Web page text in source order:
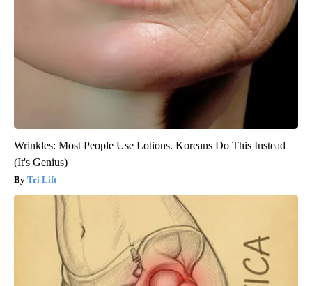
Wrinkles: Most People Use Lotions. Koreans Do This Instead
(It's Genius)
Tri Lift